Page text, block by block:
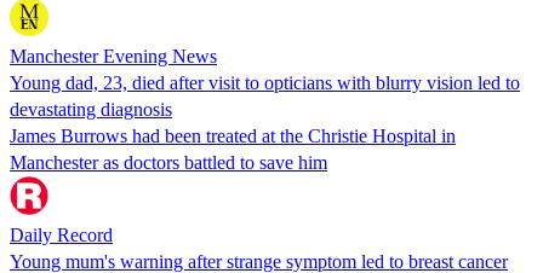
Manchester Evening News
Young dad, 23, died after visit to opticians with blurry vision led to
devastating diagnosis
James Burrows had been treated at the Christie Hospital in
Manchester as doctors battled to save him
Daily Record
Young mum's warning after strange symptom led to breast cancer